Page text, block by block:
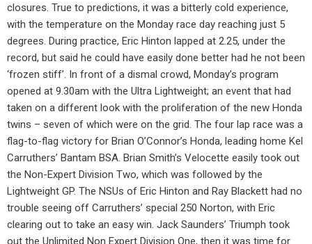
closures. True to predictions, it was a bitterly cold experience,
with the temperature on the Monday race day reaching just 5
degrees. During practice, Eric Hinton lapped at 2.25, under the
record, but said he could have easily done better had he not been
‘frozen stiff’. In front of a dismal crowd, Monday’s program
opened at 9.30am with the Ultra Lightweight; an event that had
taken on a different look with the proliferation of the new Honda
twins – seven of which were on the grid. The four lap race was a
flag-to-flag victory for Brian O’Connor’s Honda, leading home Kel
Carruthers’ Bantam BSA. Brian Smith’s Velocette easily took out
the Non-Expert Division Two, which was followed by the
Lightweight GP. The NSUs of Eric Hinton and Ray Blackett had no
trouble seeing off Carruthers’ special 250 Norton, with Eric
clearing out to take an easy win. Jack Saunders’ Triumph took
out the Unlimited Non Expert Division One, then it was time for